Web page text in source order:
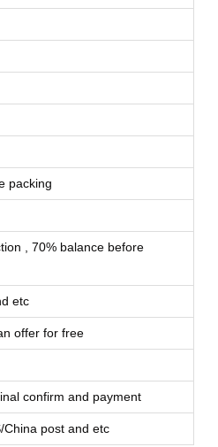
packing
, 70% balance before
etc
offer for free
confirm and payment
China post and etc